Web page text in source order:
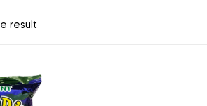
result